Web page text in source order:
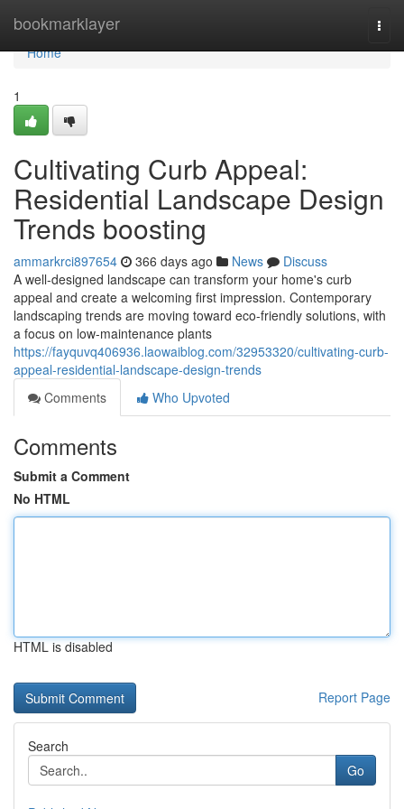
bookmarklayer
Home
Home
1
Cultivating Curb Appeal:
Residential Landscape Design
Trends boosting
ammarkrci897654 366 days ago News
Discuss
A well-designed landscape can transform your home's curb
appeal and create a welcoming first impression. Contemporary
landscaping trends are moving toward eco-friendly solutions, with
a focus on low-maintenance plants
https://fayquvq406936.laowaiblog.com/32953320/cultivating-curb-
appeal-residential-landscape-design-trends
Comments
Who Upvoted
Comments
Submit a Comment
No HTML
HTML is disabled
Report Page
Search
Go